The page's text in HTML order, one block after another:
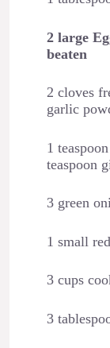
2 large
beaten
2 cloves
garlic
1
teaspoon
3 green
1 small
3 cups
3